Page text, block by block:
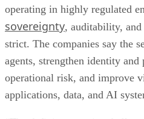
operating in highly regulated
sovereignty, auditability, and
strict. The companies say the
agents, strengthen identity
operational risk, and improve
applications, data, and AI